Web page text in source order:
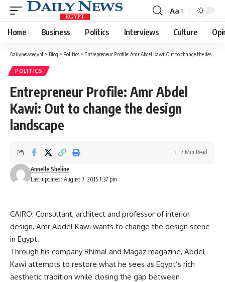
Font
Resizer
Aa
Home Business Politics Interviews Culture
Dailynewsegypt > Blog > Politics > Entrepreneur Profile: Amr Abdel Kawi: Out to change the design landscape
POLITICS
Entrepreneur Profile: Amr Abdel
Kawi: Out to change the design
landscape
Last updated: August 7, 2015 1:37 pm
Annelle Sheline
7 Min Read
CAIRO: Consultant, architect and professor of interior
design, Amr Abdel Kawi wants to change the design scene
in Egypt.
Through his company Rhimal and Magaz magazine, Abdel
Kawi attempts to restore what he sees as Egypt’s rich
aesthetic tradition while closing the gap between